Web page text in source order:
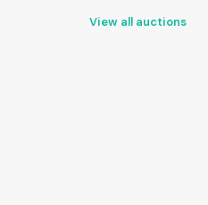
View all auctions